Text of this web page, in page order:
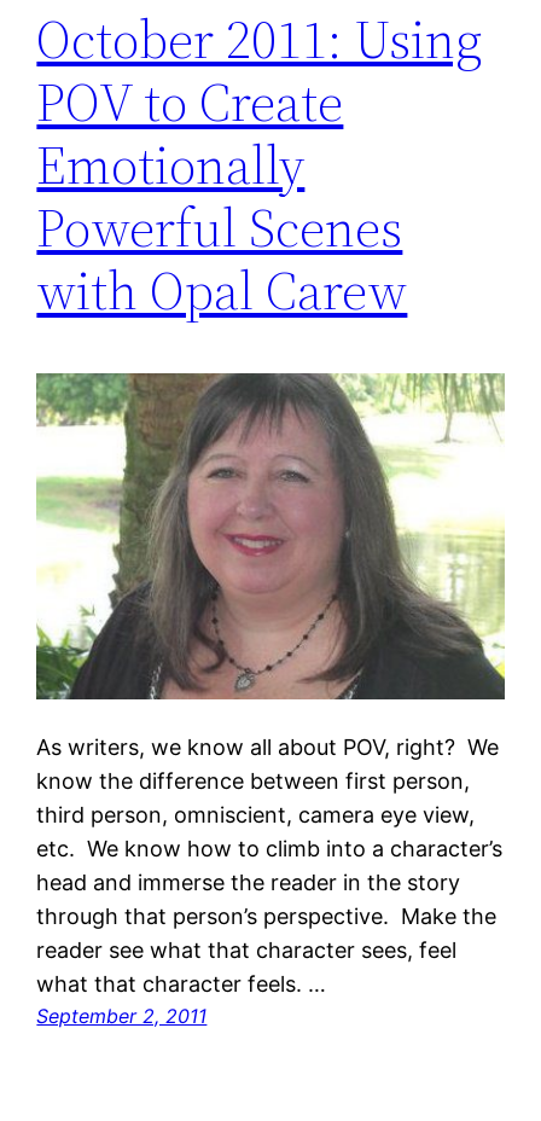
October 2011: Using
POV to Create
Emotionally
Powerful Scenes
with Opal Carew
As writers, we know all about POV, right? We
know the difference between first person,
third person, omniscient, camera eye view,
etc. We know how to climb into a character’s
head and immerse the reader in the story
through that person’s perspective. Make the
reader see what that character sees, feel
what that character feels. …
September 2, 2011